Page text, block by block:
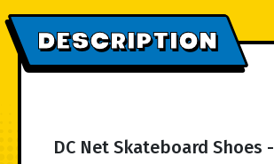
DESCRIPTION
DC Net Skateboard Shoes -